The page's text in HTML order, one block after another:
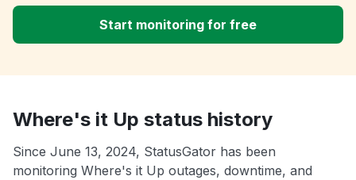
Start monitoring for free
Where's it Up status history
Since June 13, 2024, StatusGator has been
monitoring Where's it Up outages, downtime, and